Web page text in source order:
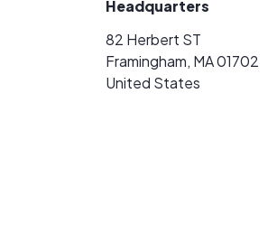
Headquarters
82 Herbert ST
Framingham, MA 01702
United States